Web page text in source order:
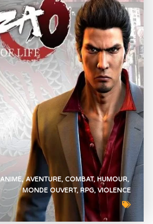
ANIME AVENTURE COMBAT HUMOUR
MONDE OUVERT RPG VIOLENCE